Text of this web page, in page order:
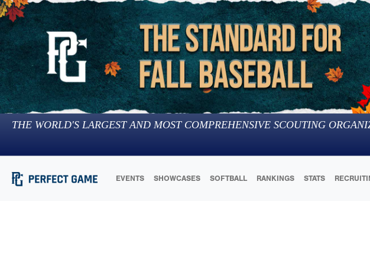
THE WORLD'S LARGEST AND MOST COMPREHENSIVE SCOUTING
EVENTS SHOWCASES SOFTBALL RANKINGS STATS